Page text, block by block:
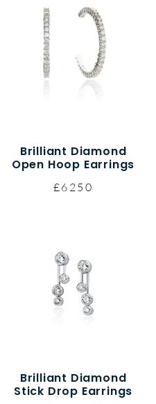
Brilliant Diamond
Open Hoop Earrings
£6250
Brilliant Diamond
Stick Drop Earrings